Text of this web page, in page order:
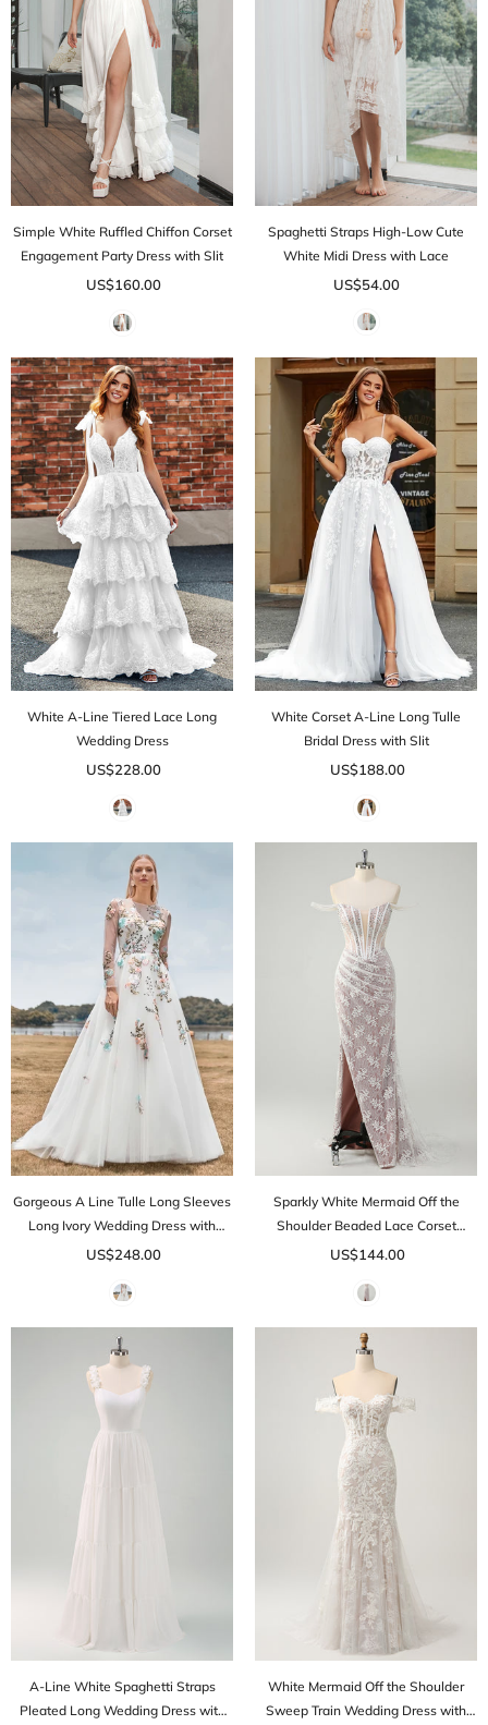
Simple White Ruffled Chiffon Corset
Engagement Party Dress with Slit
US$160.00
Spaghetti Straps High-Low Cute
White Midi Dress with Lace
US$54.00
White A-Line Tiered Lace Long
Wedding Dress
US$228.00
White Corset A-Line Long Tulle
Bridal Dress with Slit
US$188.00
Gorgeous A Line Tulle Long Sleeves
Long Ivory Wedding Dress with
Embroidery
US$248.00
Sparkly White Mermaid Off the
Shoulder Beaded Lace Corset
Ruched Prom Dress with Slit
US$144.00
A-Line White Spaghetti Straps
Pleated Long Wedding Dress with
White Mermaid Off the Shoulder
Sweep Train Wedding Dress with